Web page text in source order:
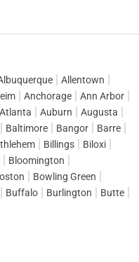
Allentown
Anchorage
Ann Arbor
Atlanta Auburn
Augusta
Baltimore Bangor
Barre
Billings
Biloxi
Bloomington
Bowling Green
Buffalo Burlington
Butte